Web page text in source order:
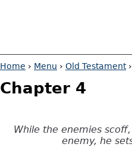
Home › Menu › Old Testament›
Chapter 4
While the enemies
enemy, he